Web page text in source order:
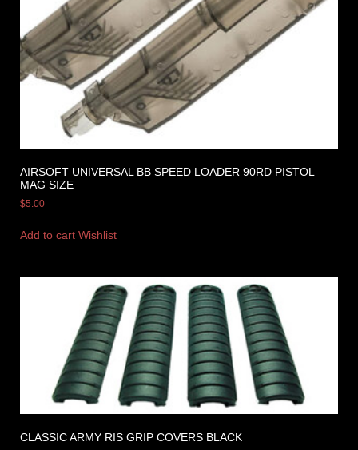
AIRSOFT UNIVERSAL BB SPEED LOADER 90RD PISTOL
MAG SIZE
$5.00
Add to cart Wishlist
CLASSIC ARMY RIS GRIP COVERS BLACK